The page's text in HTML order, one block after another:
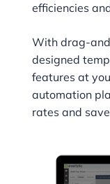
efficiencies
With drag-
designed
features at
automation
rates and